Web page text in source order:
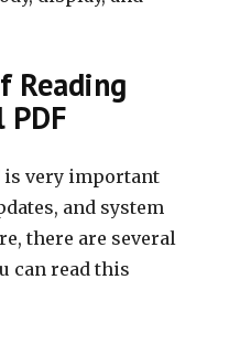
Reading
is very important
and system
there are several
can read this